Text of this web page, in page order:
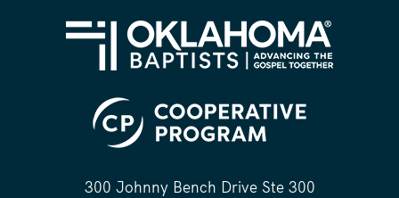
300 Johnny Bench Drive Ste 300